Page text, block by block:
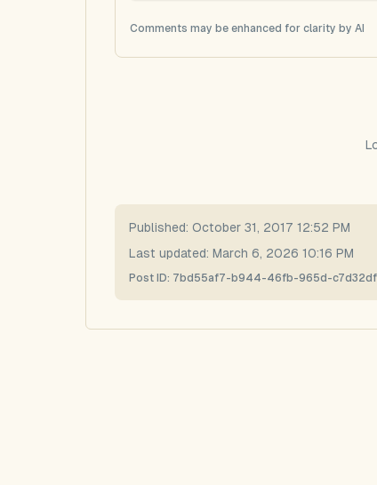
Comments may be enhanced for clarity by AI
Published: October 31, 2017 12:52 PM
Last updated: March 6, 2026 10:16 PM
Post ID: 7bd55af7-b944-46fb-965d-